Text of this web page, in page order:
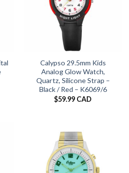
Calypso 29.5mm Kids
Analog Glow Watch,
Quartz, Silicone Strap –
Black / Red – K6069/6
$59.99 CAD